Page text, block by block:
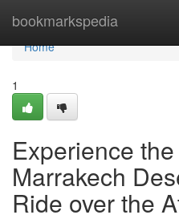
bookmarkspedia
Home
Home
1
Experience
Marrakech
Ride over the